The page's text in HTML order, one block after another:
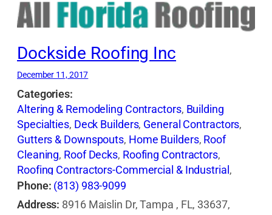
Dockside Roofing Inc
December 11, 2017
Categories:
Altering & Remodeling Contractors, Building
Specialties, Deck Builders, General Contractors,
Gutters & Downspouts, Home Builders, Roof
Cleaning, Roof Decks, Roofing Contractors,
Roofing Contractors-Commercial & Industrial,
Roofing Equipment & Supplies
Consultants,Waterproofing Contractors
Phone: (813) 983-9099
Address: 8916 Maislin Dr, Tampa , FL, 33637,